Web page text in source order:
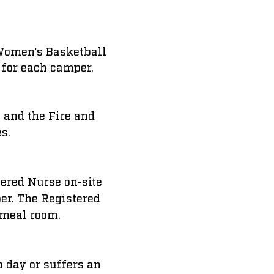
Basketball
each camper.
the Fire and
Nurse on-site
The Registered
room.
or suffers an